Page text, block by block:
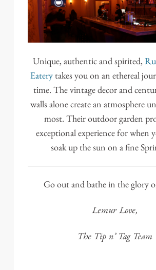
Unique, authentic and spirited,
Eaterytakes you on an ethereal
time. The vintage decor and
walls alone create an atmosphere
most. Their outdoor garden
exceptional experience for when
soak up the sun on a fine
Go out and bathe in the glory
Lemur Love,
The Tip n’ Tag Team